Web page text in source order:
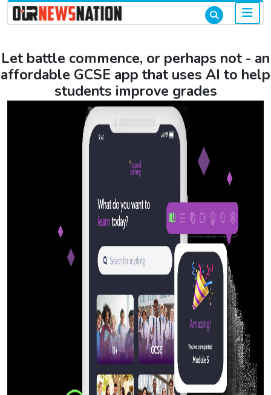
Let battle commence, or perhaps not - an
affordable GCSE app that uses AI to help
students improve grades